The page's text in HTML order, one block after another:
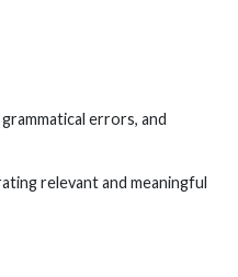
errors, and
relevant and meaningful